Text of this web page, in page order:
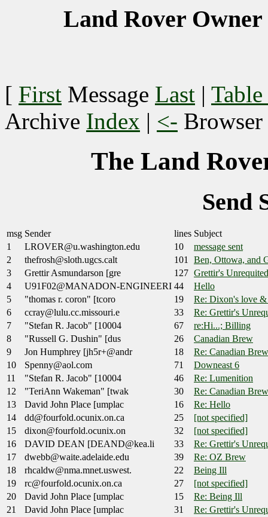
Land Rover Owner
[ First Message Last |
Archive Index | <- Browser
The Land
Send
msg Sender lines Subject
1
LROVER@u.washington.edu 10
message sent
2
thefrosh@sloth.ugcs.calt 101
Ben, Ottowa, and
3
Grettir Asmundarson [gre 127 Grettir's
4
U91F02@MANADON-ENGINEERI 44
Hello
5
"thomas r. coron" [tcoro 19
Re: Dixon's love &
6
ccray@lulu.cc.missouri.e 33
Re: Grettir's
7
"Stefan R. Jacob" [10004 67
re:Hi...; Billing
8
"Russell G. Dushin" [dus 26
Canadian Brew
9
Jon Humphrey [jh5r+@andr 18
Re: Canadian Brew
10
Spenny@aol.com 71
Downeast 6
11
"Stefan R. Jacob" [10004 46
Re: Lumenition
12
"TeriAnn Wakeman" [twak 30
Re: Canadian Brew
13
David John Place [umplac 16
Re: Hello
14
dd@fourfold.ocunix.on.ca 25
[not specified]
15
dixon@fourfold.ocunix.on 32
[not specified]
16
DAVID DEAN [DEAND@kea.li 33
Re: Grettir's
17
dwebb@waite.adelaide.edu 39
Re: OZ Brew
18
rhcaldw@nma.mnet.uswest. 22
Being Ill
19
rc@fourfold.ocunix.on.ca 27
[not specified]
20
David John Place [umplac 15
Re: Being Ill
21
David John Place [umplac 31
Re: Grettir's